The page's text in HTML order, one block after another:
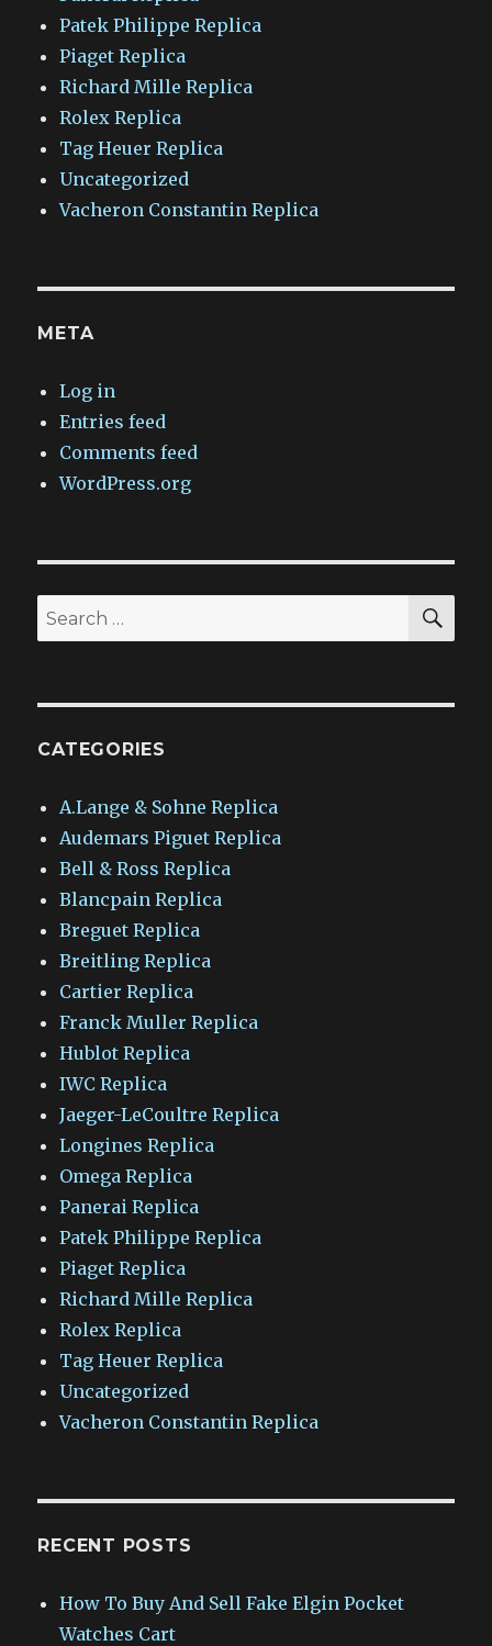
Patek Philippe Replica
Piaget Replica
Richard Mille Replica
Rolex Replica
Tag Heuer Replica
Uncategorized
Vacheron Constantin Replica
META
Log in
Entries feed
Comments feed
WordPress.org
Search
for:
CATEGORIES
A.Lange & Sohne Replica
Audemars Piguet Replica
Bell & Ross Replica
Blancpain Replica
Breguet Replica
Breitling Replica
Cartier Replica
Franck Muller Replica
Hublot Replica
IWC Replica
Jaeger-LeCoultre Replica
Longines Replica
Omega Replica
Panerai Replica
Patek Philippe Replica
Piaget Replica
Richard Mille Replica
Rolex Replica
Tag Heuer Replica
Uncategorized
Vacheron Constantin Replica
RECENT POSTS
How To Buy And Sell Fake Elgin Pocket
Watches Cart